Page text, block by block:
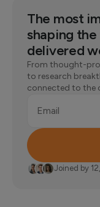
from a qualified
picture.
condition. Think
a conversation
on how you're
The most
shaping the
delivered
From thought-
to research
connected to the
Email
Joined by